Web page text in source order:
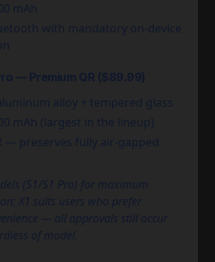
mAh
with mandatory on-device
— Premium QR ($89.99)
alloy + tempered glass
mAh (largest in the lineup)
— preserves fully air-gapped
(S1/S1 Pro) for maximum
X1 suits users who prefer
— all approvals still occur
of model.